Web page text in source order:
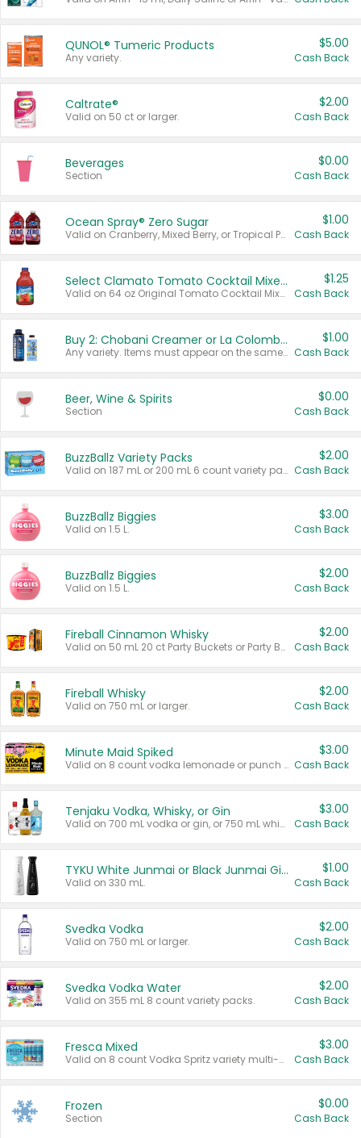
QUNOL® Tumeric Products
Any variety.
$5.00
Cash Back
Caltrate®
Valid on 50 ct or larger.
$2.00
Cash Back
Beverages
Section
$0.00
Cash Back
Ocean Spray® Zero Sugar
Valid on Cranberry, Mixed Berry, or Tropical Punch Juice Drink, 64 oz.
$1.00
Cash Back
Select Clamato Tomato Cocktail Mixers
Valid on 64 oz Original Tomato Cocktail Mixer or Picante Tomato Cocktail Mixer.
$1.25
Cash Back
Buy 2: Chobani Creamer or La Colombe Multi-Serve Cold Brew
Any variety. Items must appear on the same receipt.
$1.00
Cash Back
Beer, Wine & Spirits
Section
$0.00
Cash Back
BuzzBallz Variety Packs
Valid on 187 mL or 200 mL 6 count variety packs.
$2.00
Cash Back
BuzzBallz Biggies
Valid on 1.5 L.
$3.00
Cash Back
BuzzBallz Biggies
Valid on 1.5 L.
$2.00
Cash Back
Fireball Cinnamon Whisky
Valid on 50 mL 20 ct Party Buckets or Party Boxes.
$2.00
Cash Back
Fireball Whisky
Valid on 750 mL or larger.
$2.00
Cash Back
Minute Maid Spiked
Valid on 8 count vodka lemonade or punch variety multi-packs.
$3.00
Cash Back
Tenjaku Vodka, Whisky, or Gin
Valid on 700 mL vodka or gin, or 750 mL whisky.
$3.00
Cash Back
TYKU White Junmai or Black Junmai Ginjo Sake
Valid on 330 mL.
$1.00
Cash Back
Svedka Vodka
Valid on 750 mL or larger.
$2.00
Cash Back
Svedka Vodka Water
Valid on 355 mL 8 count variety packs.
$2.00
Cash Back
Fresca Mixed
Valid on 8 count Vodka Spritz variety multi-packs.
$3.00
Cash Back
Frozen
Section
$0.00
Cash Back